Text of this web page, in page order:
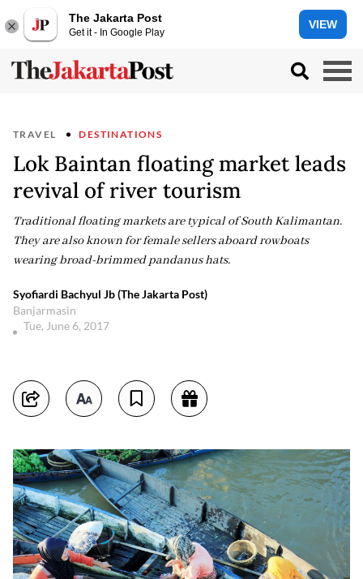
The Jakarta Post
Get it - In Google Play
VIEW
TRAVEL DESTINATIONS
Lok Baintan floating market leads
revival of river tourism
Traditional floating markets are typical of South Kalimantan.
They are also known for female sellers aboard rowboats
wearing broad-brimmed pandanus hats.
Syofiardi Bachyul Jb (The Jakarta Post)
Banjarmasin
Tue, June 6, 2017